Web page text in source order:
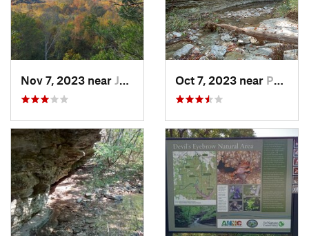
Nov 7, 2023 near Jasper, AR Oct 7, 2023 near Pea Ridge, AR